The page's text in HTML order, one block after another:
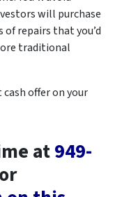
will purchase
repairs that you’d
traditional
offer on your
at949-
or